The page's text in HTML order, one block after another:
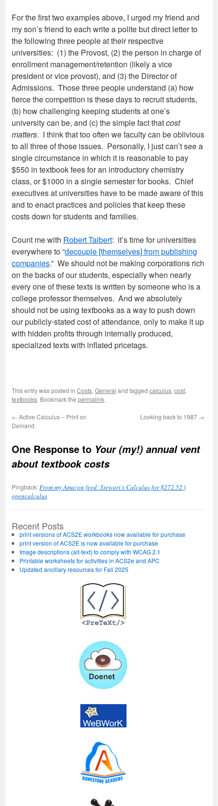
For the first two examples above, I urged my friend and
my son’s friend to each write a polite but direct letter to
the following three people at their respective
universities: (1) the Provost, (2) the person in charge of
enrollment management/retention (likely a vice
president or vice provost), and (3) the Director of
Admissions. Those three people understand (a) how
fierce the competition is these days to recruit students,
(b) how challenging keeping students at one’s
university can be, and (c) the simple fact thatcost
matters. I think that too often we faculty can be oblivious
to all three of those issues. Personally, I just can’t see a
single circumstance in which it is reasonable to pay
$550 in textbook fees for an introductory chemistry
class, or $1000 in a single semester for books. Chief
executives at universities have to be made aware of this
and to enact practices and policies that keep these
costs down for students and families.
Count me with Robert Talbert: it’s time for universities
everywhere to “decouple [themselves] from publishing
companies.” We should not be making corporations rich
on the backs of our students, especially when nearly
every one of these texts is written by someone who is a
college professor themselves. And we absolutely
should not be using textbooks as a way to push down
our publicly-stated cost of attendance, only to make it up
with hidden profits through internally produced,
specialized texts with inflated pricetags.
This entry was posted in Costs, General and tagged calculus, cost,
textbooks. Bookmark the permalink.
← Active Calculus – Print on
Demand
Looking back to 1987 →
One Response to Your (my!) annual vent
about textbook costs
Pingback:From my Amazon feed: Stewart’s Calculus for $272.52 |
opencalculus
Recent Posts
print versions of ACS2E workbooks now available for purchase
print version of ACS2E is now available for purchase
Image descriptions (alt-text) to comply with WCAG 2.1
Printable worksheets for activities in ACS2e and APC
Updated ancillary resources for Fall 2025